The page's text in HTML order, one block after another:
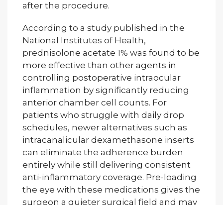
after the procedure.
According to a study published in the
National Institutes of Health,
prednisolone acetate 1% was found to be
more effective than other agents in
controlling postoperative intraocular
inflammation by significantly reducing
anterior chamber cell counts. For
patients who struggle with daily drop
schedules, newer alternatives such as
intracanalicular dexamethasone inserts
can eliminate the adherence burden
entirely while still delivering consistent
anti-inflammatory coverage. Pre-loading
the eye with these medications gives the
surgeon a quieter surgical field and may